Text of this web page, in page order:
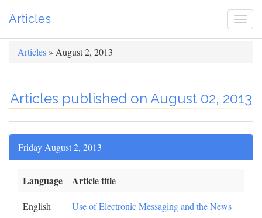
Articles
Articles » August 2, 2013
Articles published on August 02, 2013
Friday August 2, 2013
Language Article title
English
Use of Electronic Messaging and the News